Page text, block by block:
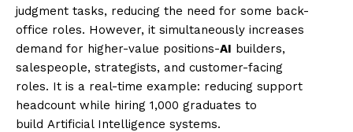
judgment tasks, reducing the need for some back-
office roles. However, it simultaneously increases
demand for higher-value positions-AI builders,
salespeople, strategists, and customer-facing
roles. It is a real-time example: reducing support
headcount while hiring 1,000 graduates to
build Artificial Intelligence systems.